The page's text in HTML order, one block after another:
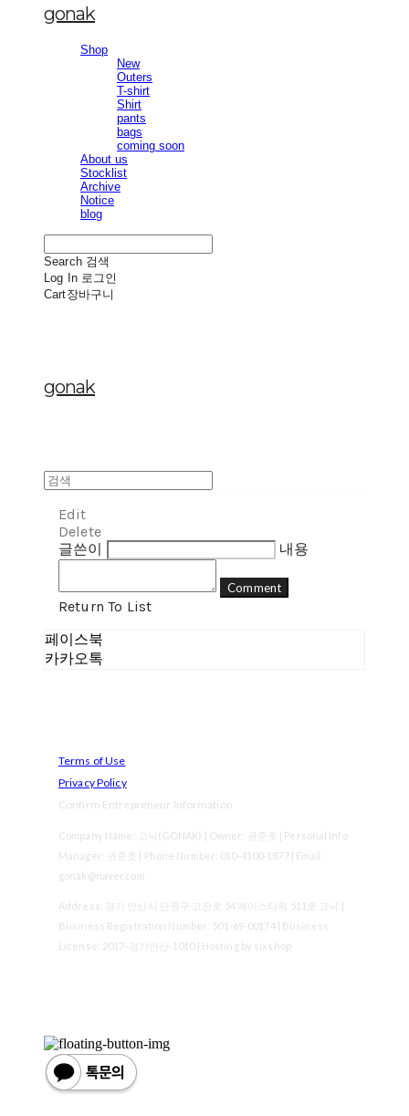
gonak
Shop
New
Outers
T-shirt
Shirt
pants
bags
coming soon
About us
Stocklist
Archive
Notice
blog
Search 검색
Log In 로그인
Cart장바구니
gonak
Edit
Delete
글쓴이
내용
Comment
Return To List
페이스북
카카오톡
Terms of Use
Privacy Policy
Confirm Entrepreneur Information
Company Name: 고낙(GONAK) | Owner: 권준호 | Personal Info
Manager: 권준호 | Phone Number: 010-4100-1877 | Email:
gonak@naver.com
Address: 경기 안산시 단원구 고잔로 54 에이스타워 511호 고낙 |
Business Registration Number: 501-69-00174| Business
License: 2017-경기안산-1010| Hosting by sixshop